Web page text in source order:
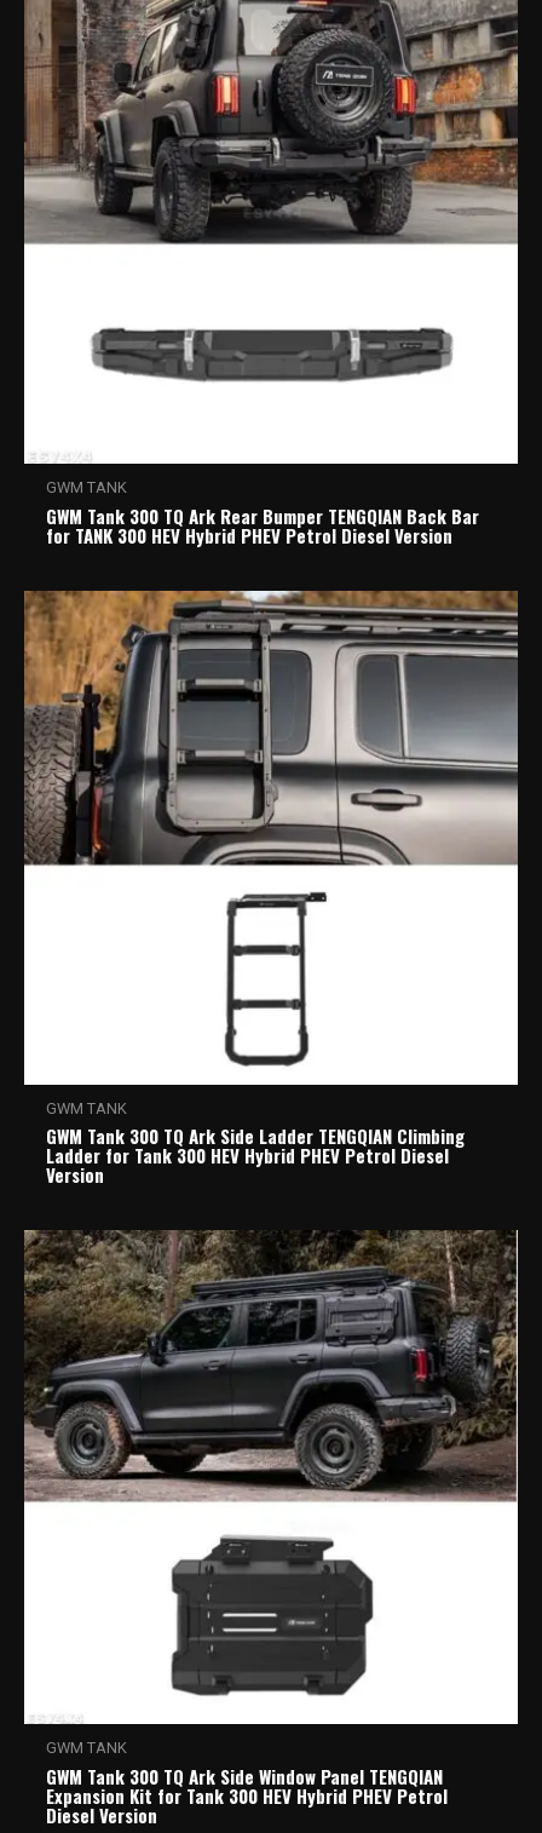
GWM TANK
GWM Tank 300 TQ Ark Rear Bumper TENGQIAN Back Bar
for TANK 300 HEV Hybrid PHEV Petrol Diesel Version
GWM TANK
GWM Tank 300 TQ Ark Side Ladder TENGQIAN Climbing
Ladder for Tank 300 HEV Hybrid PHEV Petrol Diesel
Version
GWM TANK
GWM Tank 300 TQ Ark Side Window Panel TENGQIAN
Expansion Kit for Tank 300 HEV Hybrid PHEV Petrol
Diesel Version